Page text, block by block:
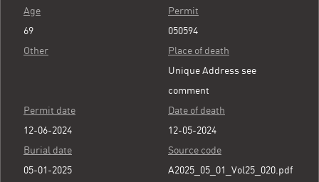
Age
69
Other
Permit
050594
Place of death
Unique Address see
comment
Permit date
12-06-2024
Date of death
12-05-2024
Burial date
05-01-2025
Source code
A2025_05_01_Vol25_020.pdf